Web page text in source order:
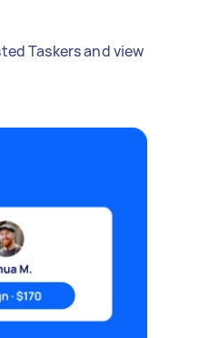
Taskers and view